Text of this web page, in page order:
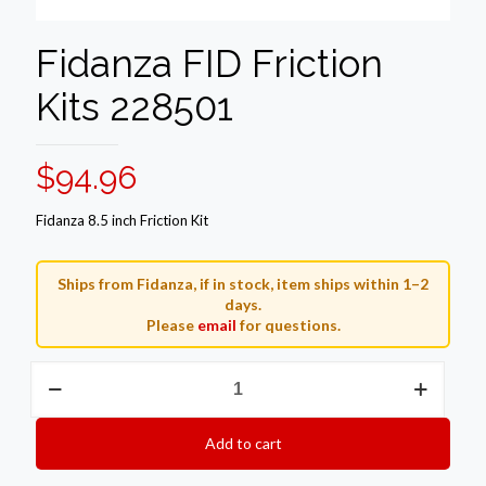
Fidanza FID Friction
Kits 228501
$94.96
Fidanza 8.5 inch Friction Kit
Ships from Fidanza, if in stock, item ships within 1–2
days.
Please email for questions.
FID
quantity
Add to cart